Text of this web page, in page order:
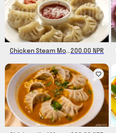
Chicken Steam Momo200.00 NPR